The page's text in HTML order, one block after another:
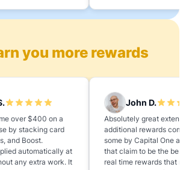
over $400 on a
by stacking card
and Boost.
automatically at
any extra work. It
John D.
Absolutely great
additional rewards
some by Capital One
that claim to be the best,
real time rewards that
you more rewards